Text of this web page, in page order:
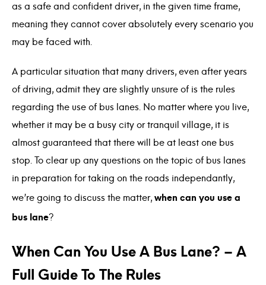
as a safe and confident driver, in the given time frame,
meaning they cannot cover absolutely every scenario you
may be faced with.
A particular situation that many drivers, even after years
of driving, admit they are slightly unsure of is the rules
regarding the use of bus lanes. No matter where you live,
whether it may be a busy city or tranquil village, it is
almost guaranteed that there will be at least one bus
stop. To clear up any questions on the topic of bus lanes
in preparation for taking on the roads independantly,
we’re going to discuss the matter, when can you use a
bus lane?
When Can You Use A Bus Lane? – A
Full Guide To The Rules